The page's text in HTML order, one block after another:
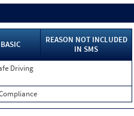
BASIC
REASON NOT INCLUDED
IN SMS
Driving